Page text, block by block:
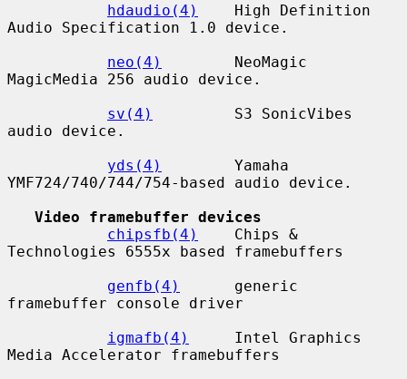
hdaudio(4)
    High Definition
Audio Specification 1.0 device.
neo(4)
        NeoMagic
MagicMedia 256 audio device.
sv(4)
         S3 SonicVibes
audio device.
yds(4)
        Yamaha
YMF724/740/744/754-based audio device.
Video framebuffer devices
chipsfb(4)
    Chips &
Technologies 6555x based framebuffers
genfb(4)
      generic
framebuffer console driver
igmafb(4)
     Intel Graphics
Media Accelerator framebuffers